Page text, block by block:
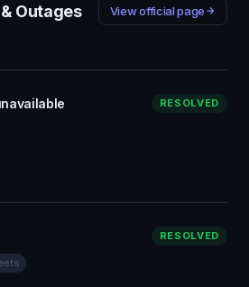
Outages View official page
RESOLVED
RESOLVED